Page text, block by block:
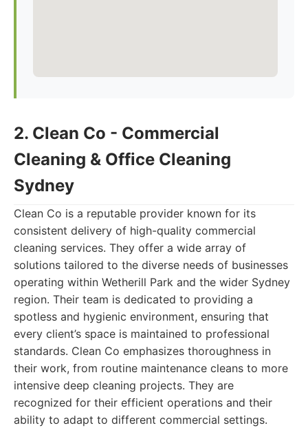
2. Clean Co - Commercial
Cleaning & Office Cleaning
Sydney
Clean Co is a reputable provider known for its
consistent delivery of high-quality commercial
cleaning services. They offer a wide array of
solutions tailored to the diverse needs of businesses
operating within Wetherill Park and the wider Sydney
region. Their team is dedicated to providing a
spotless and hygienic environment, ensuring that
every client’s space is maintained to professional
standards. Clean Co emphasizes thoroughness in
their work, from routine maintenance cleans to more
intensive deep cleaning projects. They are
recognized for their efficient operations and their
ability to adapt to different commercial settings.